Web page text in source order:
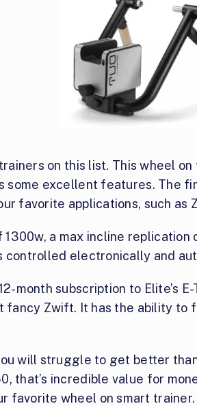
on this list. This wheel on
some excellent features. The
favorite applications, such as
a max incline replication
controlled electronically and
month subscription to Elite’s E-
fancy Zwift. It has the ability to
will struggle to get better
that’s incredible value for
favorite wheel on smart trainer.